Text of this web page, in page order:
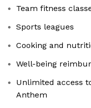
Team fitness
Sports leagues
Cooking and
Well-being
Unlimited access
Anthem